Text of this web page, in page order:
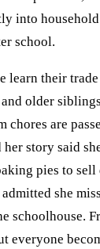
into
school.
learn their
older
chores are
her story said
pies to
she
schoolhouse.
everyone